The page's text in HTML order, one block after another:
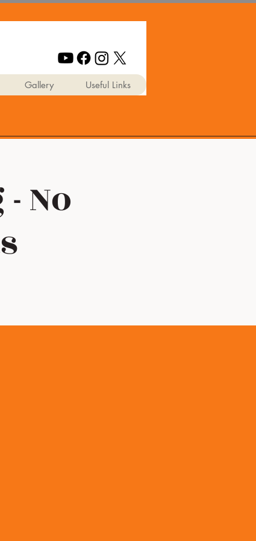
Gallery Useful Links
No